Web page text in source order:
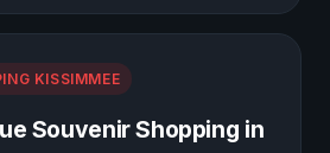
KISSIMMEE
Souvenir Shopping in